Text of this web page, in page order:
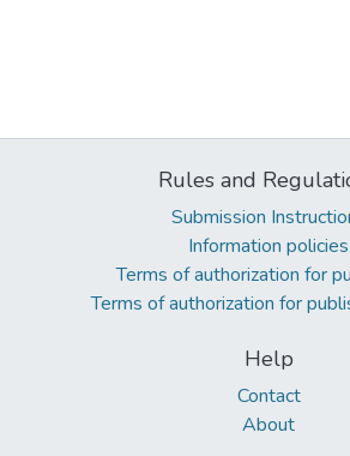
Rules and
Submission
Information policies
Terms of authorization for
Terms of authorization for
Help
Contact
About